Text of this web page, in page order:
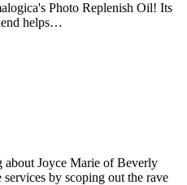
Photo Replenish Oil! Its
helps…
about Joyce Marie of Beverly
by scoping out the rave